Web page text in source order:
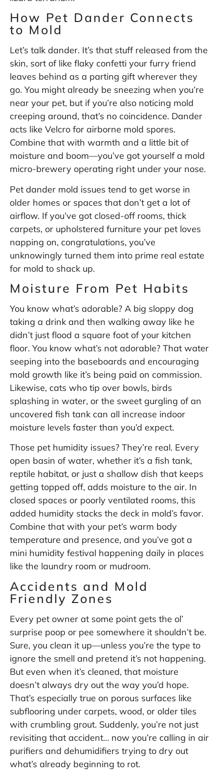
How Pet Dander Connects
to Mold
Let’s talk dander. It’s that stuff released from the
skin, sort of like flaky confetti your furry friend
leaves behind as a parting gift wherever they
go. You might already be sneezing when you’re
near your pet, but if you’re also noticing mold
creeping around, that’s no coincidence. Dander
acts like Velcro for airborne mold spores.
Combine that with warmth and a little bit of
moisture and boom—you’ve got yourself a mold
micro-brewery operating right under your nose.
Pet dander mold issues tend to get worse in
older homes or spaces that don’t get a lot of
airflow. If you’ve got closed-off rooms, thick
carpets, or upholstered furniture your pet loves
napping on, congratulations, you’ve
unknowingly turned them into prime real estate
for mold to shack up.
Moisture From Pet Habits
You know what’s adorable? A big sloppy dog
taking a drink and then walking away like he
didn’t just flood a square foot of your kitchen
floor. You know what’s not adorable? That water
seeping into the baseboards and encouraging
mold growth like it’s being paid on commission.
Likewise, cats who tip over bowls, birds
splashing in water, or the sweet gurgling of an
uncovered fish tank can all increase indoor
moisture levels faster than you’d expect.
Those pet humidity issues? They’re real. Every
open basin of water, whether it’s a fish tank,
reptile habitat, or just a shallow dish that keeps
getting topped off, adds moisture to the air. In
closed spaces or poorly ventilated rooms, this
added humidity stacks the deck in mold’s favor.
Combine that with your pet’s warm body
temperature and presence, and you’ve got a
mini humidity festival happening daily in places
like the laundry room or mudroom.
Accidents and Mold
Friendly Zones
Every pet owner at some point gets the ol’
surprise poop or pee somewhere it shouldn’t be.
Sure, you clean it up—unless you’re the type to
ignore the smell and pretend it’s not happening.
But even when it’s cleaned, that moisture
doesn’t always dry out the way you’d hope.
That’s especially true on porous surfaces like
subflooring under carpets, wood, or older tiles
with crumbling grout. Suddenly, you’re not just
revisiting that accident… now you’re calling in air
purifiers and dehumidifiers trying to dry out
what’s already beginning to rot.